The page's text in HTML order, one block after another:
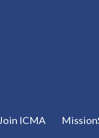
Join ICMA